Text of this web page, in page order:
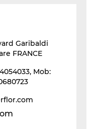
Garibaldi
FRANCE
Mob: